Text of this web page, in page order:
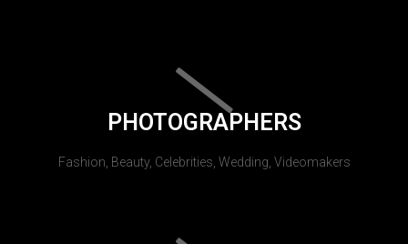
PHOTOGRAPHERS
Fashion, Beauty, Celebrities, Wedding, Videomakers